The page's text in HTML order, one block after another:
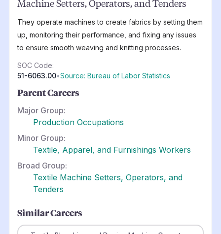
Machine Setters, Operators, and Tenders
They operate machines to create fabrics by setting them
up, monitoring their performance, and fixing any issues
to ensure smooth weaving and knitting processes.
SOC Code:
51-6063.00•Source: Bureau of Labor Statistics
Parent Careers
Major Group:
Production Occupations
Minor Group:
Textile, Apparel, and Furnishings Workers
Broad Group:
Textile Machine Setters, Operators, and
Tenders
Similar Careers